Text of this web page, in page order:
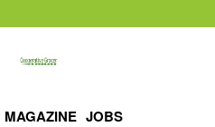
MAGAZINE JOBS